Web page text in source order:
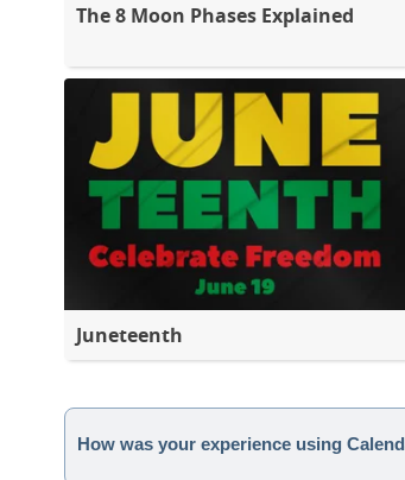
The 8 Moon Phases Explained
Juneteenth
How was your experience using